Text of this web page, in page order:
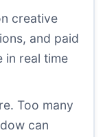
creative
and paid
in real time
Too many
can